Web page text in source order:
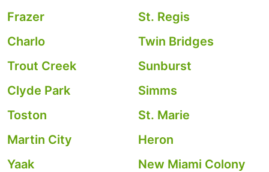
Frazer
St. Regis
Charlo
Twin Bridges
Trout Creek
Sunburst
Clyde Park
Simms
Toston
St. Marie
Martin City
Heron
Yaak
New Miami Colony